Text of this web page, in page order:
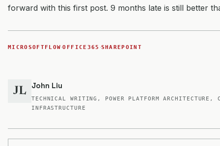
forward with this first post. 9 months late is still better
MICROSOFTFLOW·OFFICE365 ·SHAREPOINT
JL John Liu
TECHNICAL WRITING, POWER PLATFORM ARCHITECTURE,
INFRASTRUCTURE